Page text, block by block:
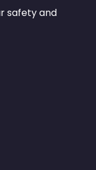
safety and